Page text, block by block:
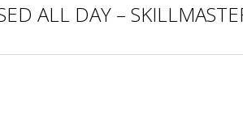
ALL DAY –